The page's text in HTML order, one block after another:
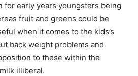
for early years youngsters being
fruit and greens could be
when it comes to the kids’s
back weight problems and
to these within the
illiberal.